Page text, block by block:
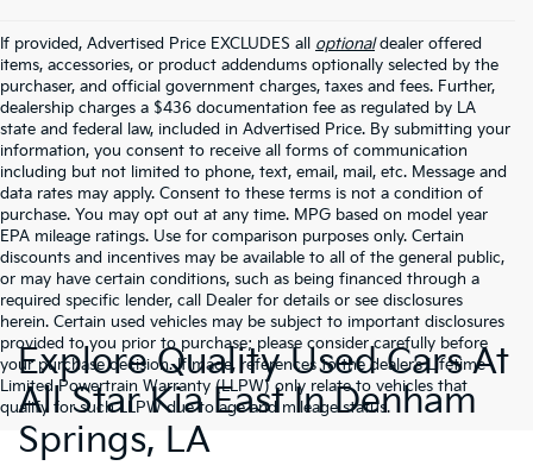
If provided, Advertised Price EXCLUDES all optionaldealer offered
items, accessories, or product addendums optionally selected by the
purchaser, and official government charges, taxes and fees. Further,
dealership charges a $436 documentation fee as regulated by LA
state and federal law, included in Advertised Price. By submitting your
information, you consent to receive all forms of communication
including but not limited to phone, text, email, mail, etc. Message and
data rates may apply. Consent to these terms is not a condition of
purchase. You may opt out at any time. MPG based on model year
EPA mileage ratings. Use for comparison purposes only. Certain
discounts and incentives may be available to all of the general public,
or may have certain conditions, such as being financed through a
required specific lender, call Dealer for details or see disclosures
herein. Certain used vehicles may be subject to important disclosures
provided to you prior to purchase; please consider carefully before
your purchase decision. If made, references to the dealer’s Lifetime
Limited Powertrain Warranty (LLPW) only relate to vehicles that
qualify for such LLPW due to age and mileage status.
Explore Quality Used Cars At
All Star Kia East In Denham
Springs, LA